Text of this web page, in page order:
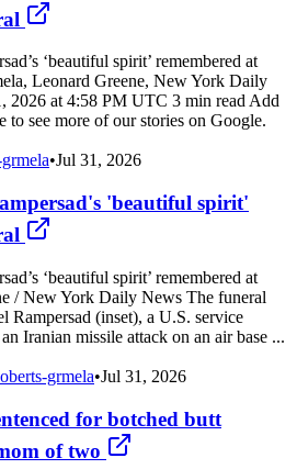
‘beautiful spirit’ remembered at
Leonard Greene, New York Daily
2026 at 4:58 PM UTC 3 min read Add
to see more of our stories on Google.
•Jul 31, 2026
'beautiful spirit'
‘beautiful spirit’ remembered at
/ New York Daily News The funeral
Rampersad (inset), a U.S. service
Iranian missile attack on an air base ...
grmela•Jul 31, 2026
for botched butt
of two